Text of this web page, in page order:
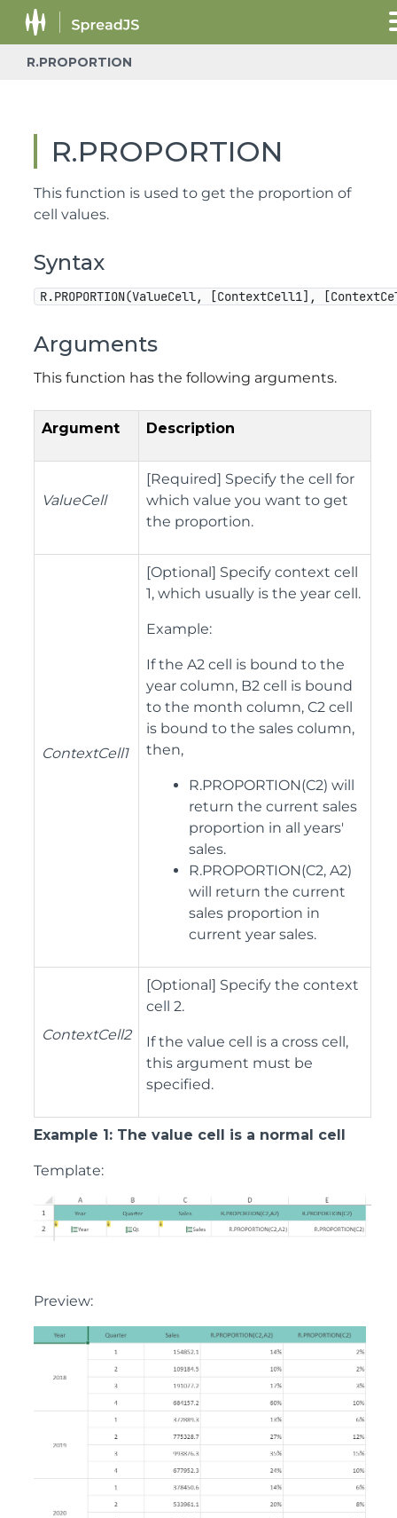
R.PROPORTION
R.PROPORTION
This function is used to get the proportion of
cell values.
Syntax
R.PROPORTION(ValueCell, [ContextCell1],
Arguments
This function has the following arguments.
Argument Description
ValueCell
[Required] Specify the cell for
which value you want to get
the proportion.
ContextCell1
[Optional] Specify context cell
1, which usually is the year cell.
Example:
If the A2 cell is bound to the
year column, B2 cell is bound
to the month column, C2 cell
is bound to the sales column,
then,
R.PROPORTION(C2) will
return the current sales
proportion in all years'
sales.
R.PROPORTION(C2, A2)
will return the current
sales proportion in
current year sales.
ContextCell2
[Optional] Specify the context
cell 2.
If the value cell is a cross cell,
this argument must be
specified.
Example 1: The value cell is a normal cell
Template:
Preview: